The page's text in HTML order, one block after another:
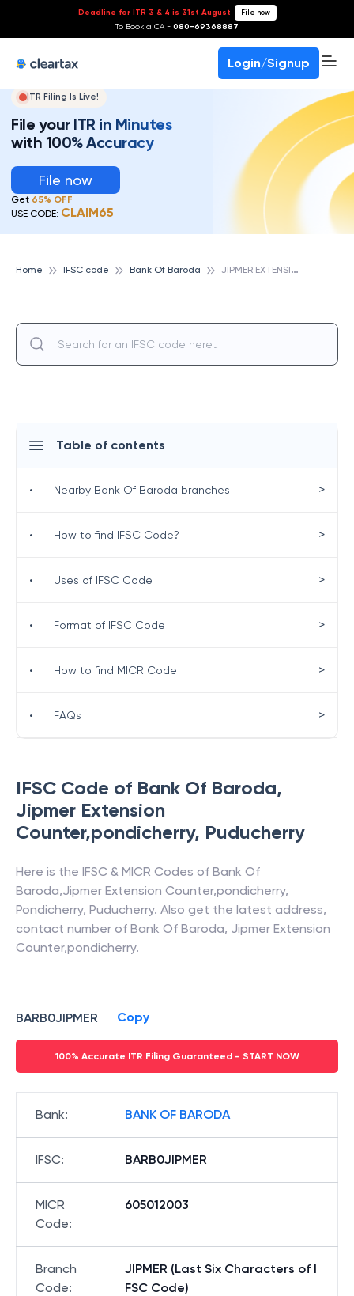
Deadline for ITR 3 & 4 is 31st August- File now
To Book a CA - 080-69368887
Login/Signup
ITR Filing Is Live!
File your ITR in Minutes
with 100% Accuracy
File now
Get 65% OFF
USE CODE: CLAIM65
Home IFSC code Bank Of Baroda J
IPMER EXTENSION COUNTER,PONDICHERRY, BANK OF BARODA
IFSC Code of Bank Of Baroda,
Jipmer Extension
Counter,pondicherry, Puducherry
Here is the IFSC & MICR Codes of Bank Of
Baroda,Jipmer Extension Counter,pondicherry,
Pondicherry, Puducherry. Also get the latest address,
contact number of Bank Of Baroda, Jipmer Extension
Counter,pondicherry.
BARB0JIPMER Copy
100% Accurate ITR Filing Guaranteed - START NOW
Bank: BANK OF BARODA
IFSC: BARB0JIPMER
MICR
Code:
605012003
Branch
Code:
JIPMER (Last Six Characters of I
FSC Code)
Table of contents
• Nearby Bank Of Baroda branches >
• How to find IFSC Code? >
• Uses of IFSC Code >
• Format of IFSC Code >
• How to find MICR Code >
• FAQs >